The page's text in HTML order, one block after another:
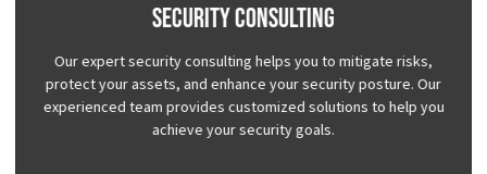
Security Consulting
Our expert security consulting helps you to mitigate risks,
protect your assets, and enhance your security posture. Our
experienced team provides customized solutions to help you
achieve your security goals.